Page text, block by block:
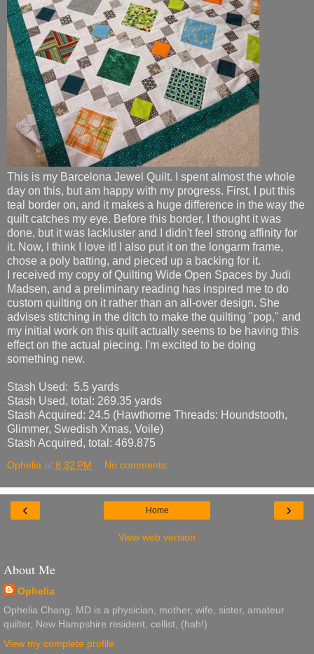
This is my Barcelona Jewel Quilt. I spent almost the whole
day on this, but am happy with my progress. First, I put this
teal border on, and it makes a huge difference in the way the
quilt catches my eye. Before this border, I thought it was
done, but it was lackluster and I didn't feel strong affinity for
it. Now, I think I love it! I also put it on the longarm frame,
chose a poly batting, and pieced up a backing for it.
I received my copy of Quilting Wide Open Spaces by Judi
Madsen, and a preliminary reading has inspired me to do
custom quilting on it rather than an all-over design. She
advises stitching in the ditch to make the quilting "pop," and
my initial work on this quilt actually seems to be having this
effect on the actual piecing. I'm excited to be doing
something new.
Stash Used: 5.5 yards
Stash Used, total: 269.35 yards
Stash Acquired: 24.5 (Hawthorne Threads: Houndstooth,
Glimmer, Swedish Xmas, Voile)
Stash Acquired, total: 469.875
Ophelia at 8:32 PM No comments:
‹ ›
Home
View web version
About Me
Ophelia
Ophelia Chang, MD is a physician, mother, wife, sister, amateur
quilter, New Hampshire resident, cellist, (hah!)
View my complete profile